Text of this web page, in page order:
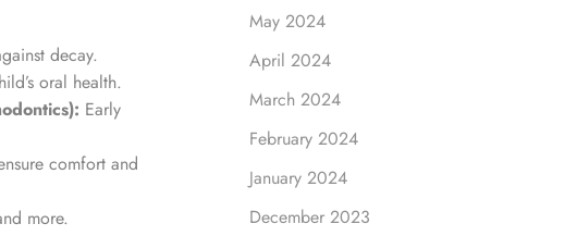
decay.
oral health.
Early
comfort and
more.
May 2024
April 2024
March 2024
February 2024
January 2024
December 2023